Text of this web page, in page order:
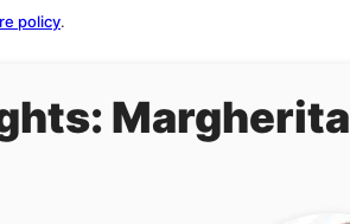
policy.
Margherita